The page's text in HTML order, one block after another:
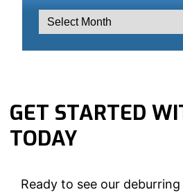
GET STARTED
TODAY
Ready to see our